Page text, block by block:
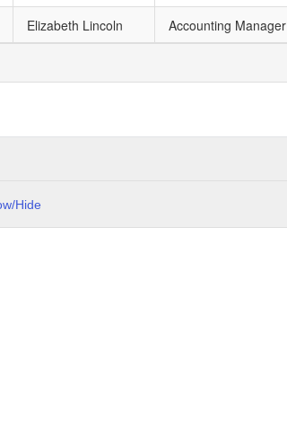
Elizabeth Lincoln Accounting Manager
Hide